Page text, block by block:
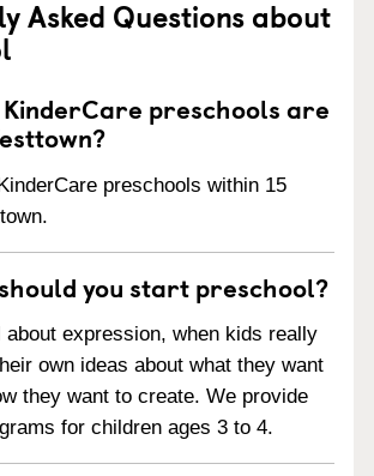
Asked Questions about
KinderCare preschools are
preschools within 15
you start preschool?
expression, when kids really
own ideas about what they want
they want to create. We provide
for children ages 3 to 4.